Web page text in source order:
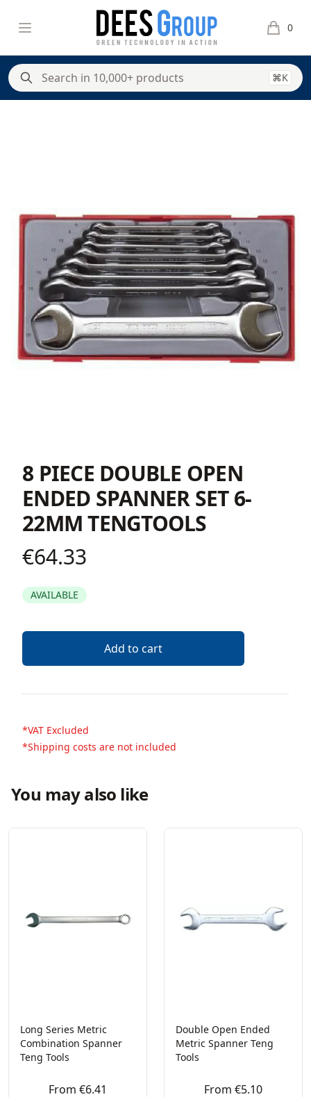
Open menu
DeesGroup
⌘K
0
items in
8 PIECE DOUBLE OPEN
ENDED SPANNER SET 6-
22MM TENGTOOLS
Product information
€64.33
AVAILABLE
Description
Add to cart
*VAT Excluded
*Shipping costs are not included
You may also like
Long Series Metric
Combination Spanner
Teng Tools
From €6.41
Double Open Ended
Metric Spanner Teng
Tools
From €5.10